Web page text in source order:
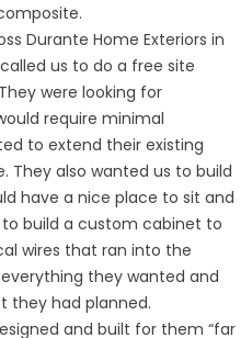
Durante Home Exteriors in
us to do a free site
were looking for
require minimal
to extend their existing
They also wanted us to build
have a nice place to sit and
to build a custom cabinet to
wires that ran into the
they wanted and
they had planned.
and built for them “far